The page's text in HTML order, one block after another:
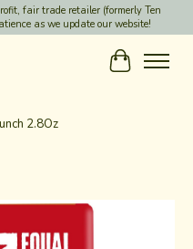
fair trade retailer (formerly Ten
as we update our website!
Cart
2.8Oz
Items